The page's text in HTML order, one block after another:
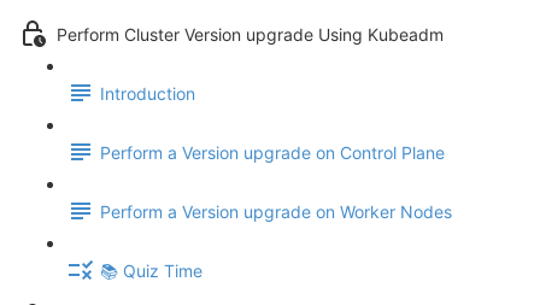
Perform Cluster Version upgrade Using Kubeadm
Introduction
Perform a Version upgrade on Control Plane
Perform a Version upgrade on Worker Nodes
📚 Quiz Time